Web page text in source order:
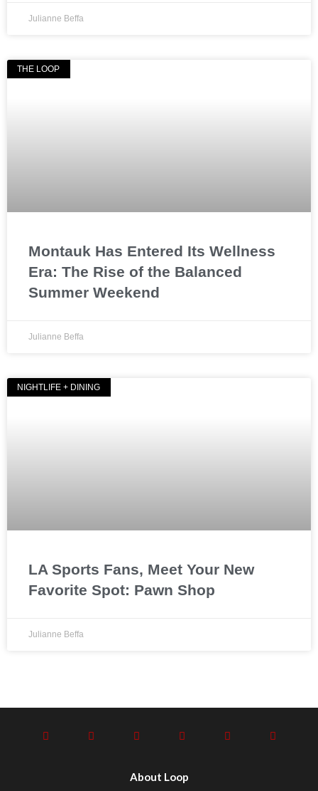
Julianne Beffa
THE LOOP
Montauk Has Entered Its Wellness
Era: The Rise of the Balanced
Summer Weekend
Julianne Beffa
NIGHTLIFE + DINING
LA Sports Fans, Meet Your New
Favorite Spot: Pawn Shop
Julianne Beffa
About Loop